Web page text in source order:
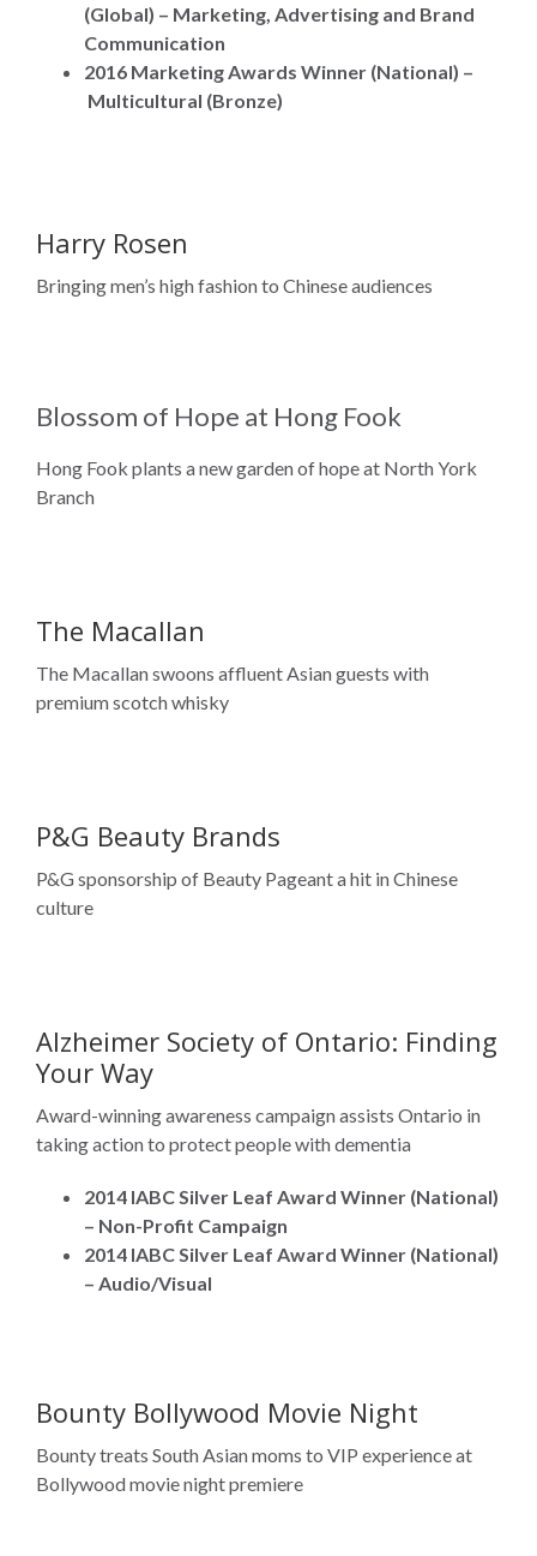
(Global) – Marketing, Advertising and Brand
Communication
2016 Marketing Awards Winner (National) –
Multicultural (Bronze)
Harry Rosen
Bringing men’s high fashion to Chinese audiences
Blossom of Hope at Hong Fook
Hong Fook plants a new garden of hope at North York
Branch
The Macallan
The Macallan swoons affluent Asian guests with
premium scotch whisky
P&G Beauty Brands
P&G sponsorship of Beauty Pageant a hit in Chinese
culture
Alzheimer Society of Ontario: Finding
Your Way
Award-winning awareness campaign assists Ontario in
taking action to protect people with dementia
2014 IABC Silver Leaf Award Winner (National)
– Non-Profit Campaign
2014 IABC Silver Leaf Award Winner (National)
– Audio/Visual
Bounty Bollywood Movie Night
Bounty treats South Asian moms to VIP experience at
Bollywood movie night premiere